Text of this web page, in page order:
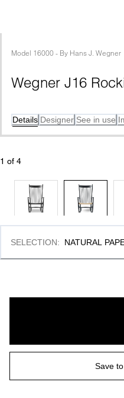
Model 16000 - By Hans J. Wegner
Wegner J16
Details Designer See in use
1 of 4
SELECTION:
NATURAL
Save